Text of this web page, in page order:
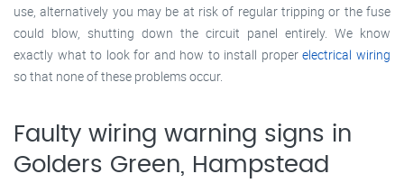
use, alternatively you may be at risk of regular tripping or the fuse
could blow, shutting down the circuit panel entirely. We know
exactly what to look for and how to install properelectrical wiring
so that none of these problems occur.
Faulty wiring warning signs in
Golders Green, Hampstead